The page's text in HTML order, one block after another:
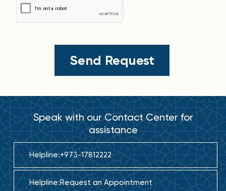
Speak with our Contact Center for
assistance
Helpline:+973-17812222
Helpline:Request an Appointment